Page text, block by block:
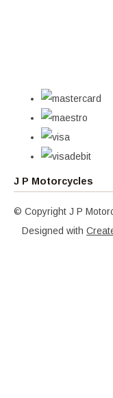
J P Motorcycles
© Copyright J P
Designed with